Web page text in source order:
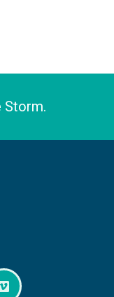
Storm.
V
i